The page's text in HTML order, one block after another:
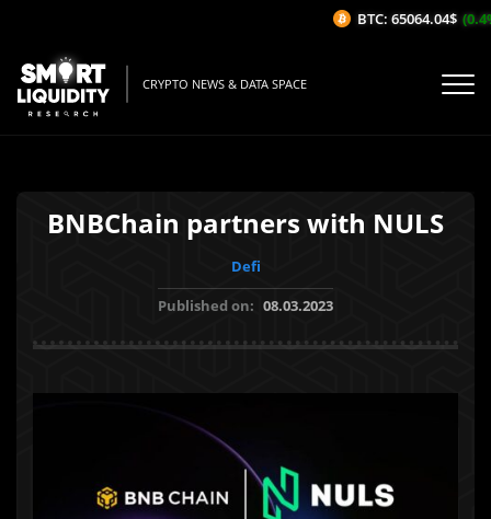
CRYPTO NEWS & DATA SPACE
BNBChain partners with NULS
Defi
Published on: 08.03.2023
BTC: 65064.04$